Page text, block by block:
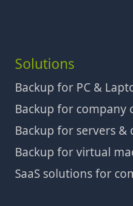
Solutions
Backup for PC &
Backup for company
Backup for servers &
Backup for virtual
SaaS solutions for